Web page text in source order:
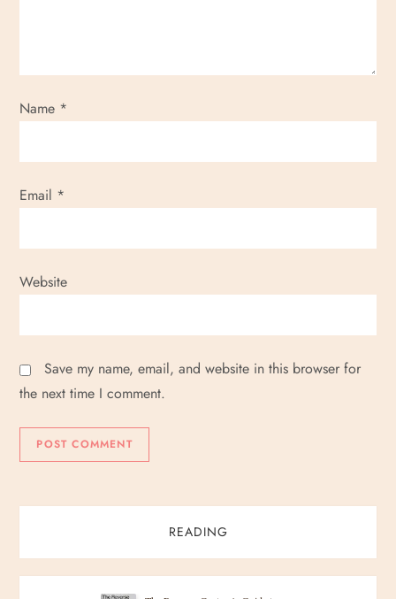
Name *
Email *
Website
Save my name, email, and website in this browser for
the next time I comment.
READING